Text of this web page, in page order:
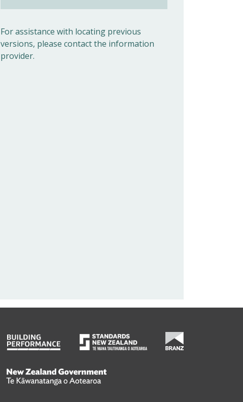
For assistance with locating previous
versions, please contact the information
provider.
Te
Kāwanatanga